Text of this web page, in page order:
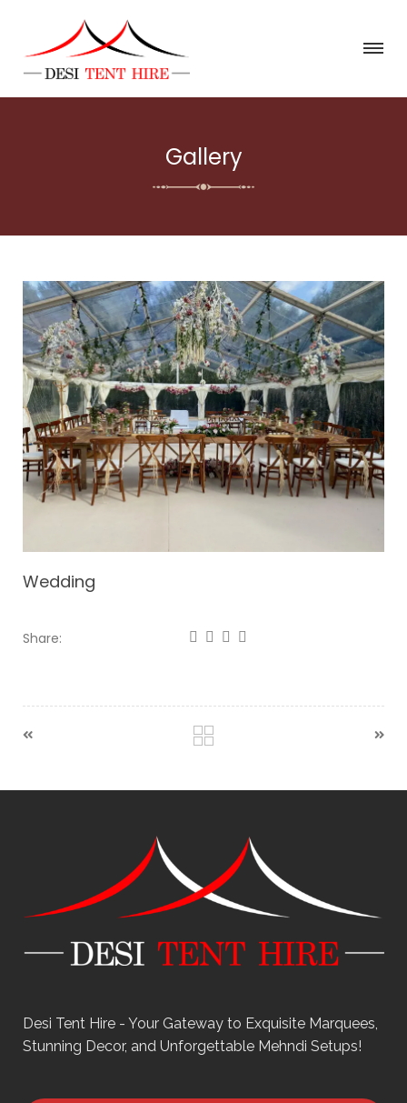
Gallery
Wedding
Share:
Desi Tent Hire - Your Gateway to Exquisite Marquees,
Stunning Decor, and Unforgettable Mehndi Setups!